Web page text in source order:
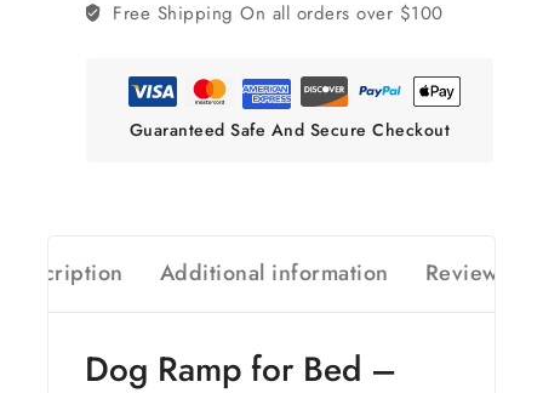
Free ShippingOn all orders over $100
Guaranteed Safe And Secure Checkout
Description Additional information Reviews(0)
Dog Ramp for Bed –